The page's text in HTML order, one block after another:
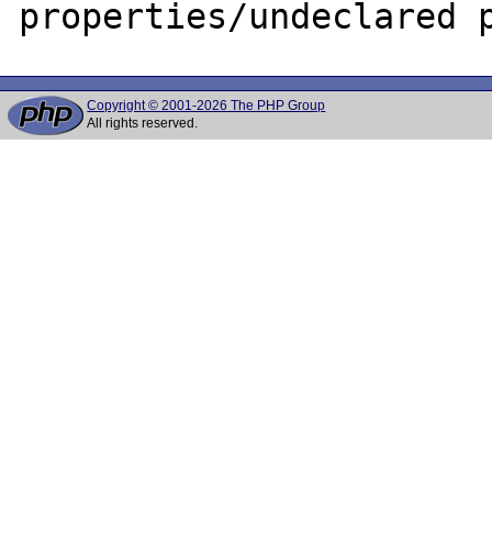
Copyright © 2001-2026 The PHP Group
All rights reserved.